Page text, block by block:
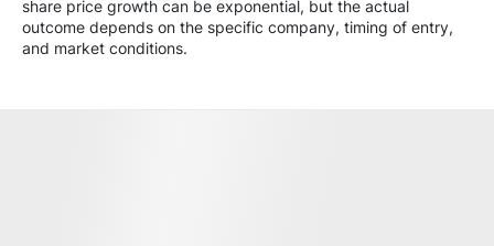
share price growth can be exponential, but the actual
outcome depends on the specific company, timing of entry,
and market conditions.